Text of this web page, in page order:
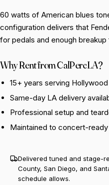
60 watts of American blues
configuration delivers that
for pedals and enough
Why Rent from CalPercLA?
15+ years serving
Same-day LA delivery
Professional setup and
Maintained to concert-
Delivered tuned and stage-
County, San Diego, and
schedule allows.